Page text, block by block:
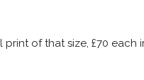
print of that size, £70